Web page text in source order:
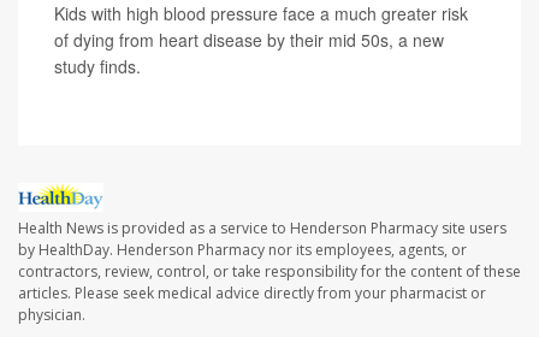
Kids with high blood pressure face a much greater risk
of dying from heart disease by their mid 50s, a new
study finds.
Health News is provided as a service to Henderson Pharmacy site users
by HealthDay. Henderson Pharmacy nor its employees, agents, or
contractors, review, control, or take responsibility for the content of these
articles. Please seek medical advice directly from your pharmacist or
physician.